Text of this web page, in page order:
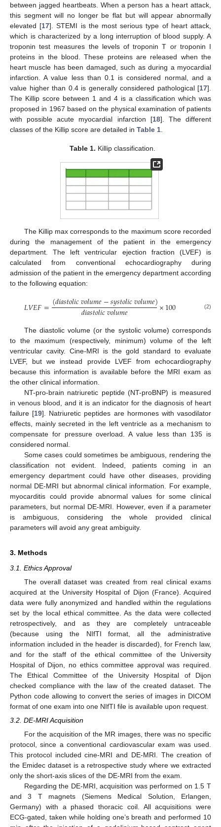
between jagged heartbeats. When a person has a heart attack,
this segment will no longer be flat but will appear abnormally
elevated [17]. STEMI is the most serious type of heart attack,
which is characterized by a long interruption of blood supply. A
troponin test measures the levels of troponin T or troponin I
proteins in the blood. These proteins are released when the
heart muscle has been damaged, such as during a myocardial
infarction. A value less than 0.1 is considered normal, and a
value higher than 0.4 is generally considered pathological [17].
The Killip score between 1 and 4 is a classification which was
proposed in 1967 based on the physical examination of patients
with possible acute myocardial infarction [18]. The different
classes of the Killip score are detailed in Table 1
Table 1. Killip classification.
The Killip max corresponds to the maximum score recorded
during the management of the patient in the emergency
department. The left ventricular ejection fraction (LVEF) is
calculated from conventional echocardiography during
admission of the patient in the emergency department according
to the following equation:
𝐿𝑉𝐸𝐹=(𝑑𝑖𝑎𝑠𝑡𝑜𝑙𝑖𝑐𝑣𝑜𝑙𝑢𝑚𝑒−𝑠𝑦𝑠𝑡𝑜𝑙𝑖𝑐𝑣𝑜𝑙𝑢𝑚𝑒)
𝑑𝑖𝑎𝑠𝑡𝑜𝑙𝑖𝑐𝑣𝑜𝑙𝑢𝑚𝑒 ×100 (2)
The diastolic volume (or the systolic volume) corresponds
to the maximum (respectively, minimum) volume of the left
ventricular cavity. Cine-MRI is the gold standard to evaluate
LVEF, but we instead provide LVEF from echocardiography
because this information is available before the MRI exam as
the other clinical information.
NT-pro-brain natriuretic peptide (NT-proBNP) is measured
in venous blood, and it is an indicator for the diagnosis of heart
failure [19]. Natriuretic peptides are hormones with vasodilator
effects, mainly secreted in the left ventricle as a mechanism to
compensate for pressure overload. A value less than 135 is
considered normal.
Some cases could sometimes be ambiguous, rendering the
classification not evident. Indeed, patients coming in an
emergency department could have other diseases, providing
normal DE-MRI but abnormal clinical information. For example,
myocarditis could provide abnormal values for some clinical
parameters, but normal DE-MRI. However, even if a parameter
is ambiguous, considering the whole provided clinical
parameters will avoid any great ambiguity.
3. Methods
3.1. Ethics Approval
The overall dataset was created from real clinical exams
acquired at the University Hospital of Dijon (France). Acquired
data were fully anonymized and handled within the regulations
set by the local ethical committee. As the data were collected
retrospectively, and as they are completely untraceable
(because using the NIfTI format, all the administrative
information included in the header is discarded), for French law,
and for the staff of the ethical committee of the University
Hospital of Dijon, no ethics committee approval was required.
The Ethical Committee of the University Hospital of Dijon
checked compliance with the law of the created dataset. The
Python code allowing to convert the series of images in DICOM
format of one exam into one NIfTI file is available upon request.
3.2. DE-MRI Acquisition
For the acquisition of the MR images, there was no specific
protocol, since a conventional cardiovascular exam was used.
This protocol included cine-MRI and DE-MRI. The creation of
the Emidec dataset is a retrospective study where we extracted
only the short-axis slices of the DE-MRI from the exam.
Regarding the DE-MRI, acquisition was performed on 1.5 T
and 3 T magnets (Siemens Medical Solution, Erlangen,
Germany) with a phased thoracic coil. All acquisitions were
ECG-gated, taken while holding one’s breath and performed 10